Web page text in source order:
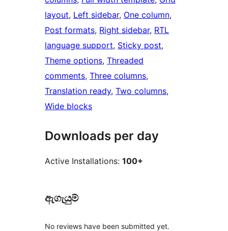
layout, Left sidebar, One column
Post formats, Right sidebar, RTL
language support, Sticky post
Theme options, Threaded
comments, Three columns
Translation ready, Two columns
Wide blocks
Downloads per day
Active Installations: 100+
ඇගැයුම්
No reviews have been submitted yet.